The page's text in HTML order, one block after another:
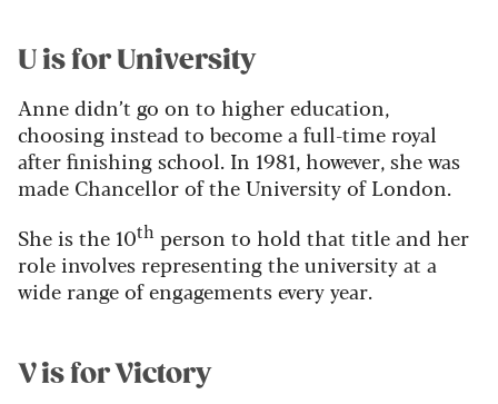
U is for University
Anne didn’t go on to higher education,
choosing instead to become a full-time royal
after finishing school. In 1981, however, she was
made Chancellor of the University of London.
She is the 10th person to hold that title and her
role involves representing the university at a
wide range of engagements every year.
V is for Victory